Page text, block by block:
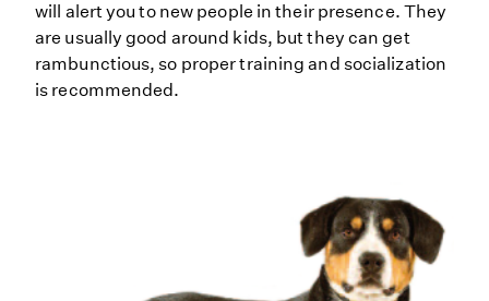
will alert you to new people in their presence. They
are usually good around kids, but they can get
rambunctious, so proper training and socialization
is recommended.